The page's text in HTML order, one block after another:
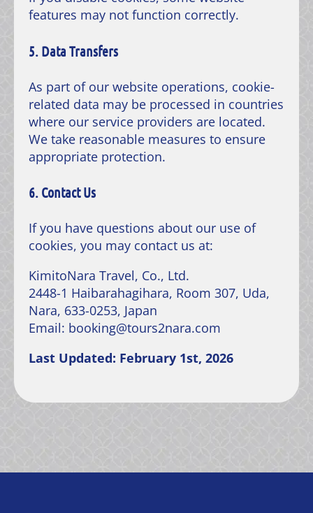
features may not function correctly.
5. Data Transfers
As part of our website operations, cookie-
related data may be processed in countries
where our service providers are located.
We take reasonable measures to ensure
appropriate protection.
6. Contact Us
If you have questions about our use of
cookies, you may contact us at:
KimitoNara Travel, Co., Ltd.
2448-1 Haibarahagihara, Room 307, Uda,
Nara, 633-0253, Japan
Email: booking@tours2nara.com
Last Updated: February 1st, 2026